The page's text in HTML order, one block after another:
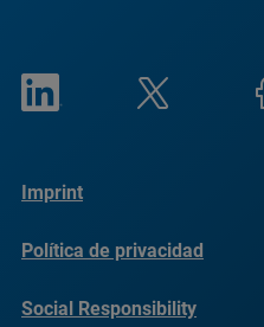
Imprint
Política de privacidad
Social Responsibility